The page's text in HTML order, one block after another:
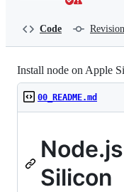
Code
Install node on Apple
00_README.md
Silicon